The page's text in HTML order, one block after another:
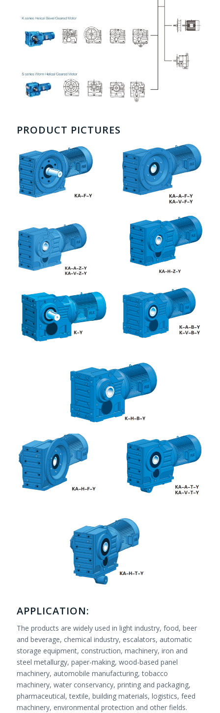
PRODUCT PICTURES
APPLICATION:
The products are widely used in light industry, food, beer
and beverage, chemical industry, escalators, automatic
storage equipment, construction, machinery, iron and
steel metallurgy, paper-making, wood-based panel
machinery, automobile manufacturing, tobacco
machinery, water conservancy, printing and packaging,
pharmaceutical, textile, building materials, logistics, feed
machinery, environmental protection and other fields.